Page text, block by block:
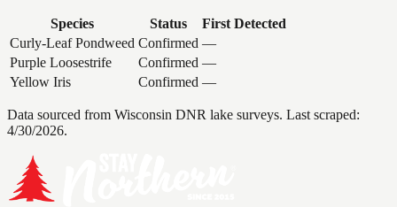
Species Status
First Detected
Curly-Leaf Pondweed Confirmed —
Purple Loosestrife
Confirmed —
Yellow Iris
Confirmed —
Data sourced from Wisconsin DNR lake surveys. Last scraped:
4/30/2026.